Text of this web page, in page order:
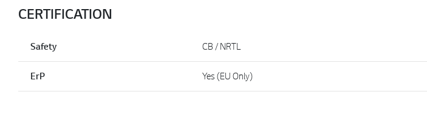
CERTIFICATION
Safety CB / NRTL
ErP Yes (EU Only)